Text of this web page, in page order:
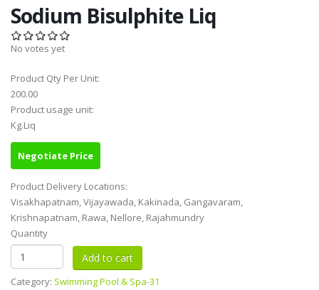
Sodium Bisulphite Liq
No votes yet
Product Qty Per Unit:
200.00
Product usage unit:
Kg.Liq
Negotiate Price
Product Delivery Locations:
Visakhapatnam, Vijayawada, Kakinada, Gangavaram,
Krishnapatnam, Rawa, Nellore, Rajahmundry
Quantity
Category: Swimming Pool & Spa-31